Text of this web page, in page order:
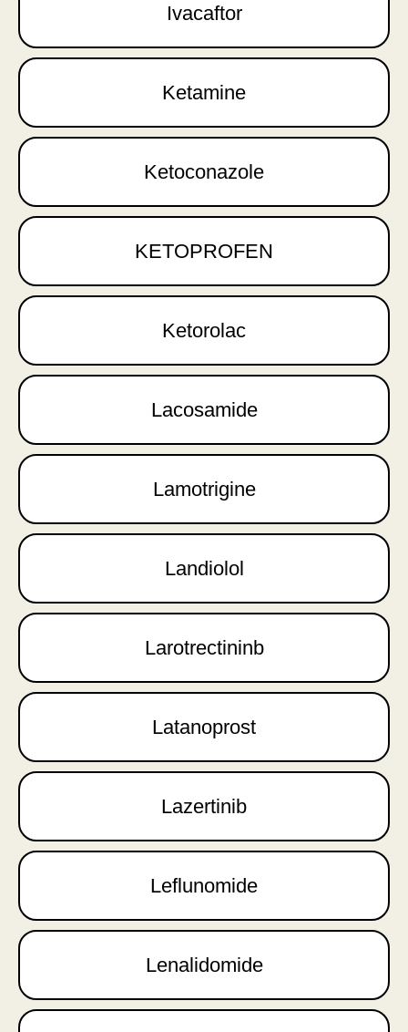
Ivacaftor
Ketamine
Ketoconazole
KETOPROFEN
Ketorolac
Lacosamide
Lamotrigine
Landiolol
Larotrectininb
Latanoprost
Lazertinib
Leflunomide
Lenalidomide